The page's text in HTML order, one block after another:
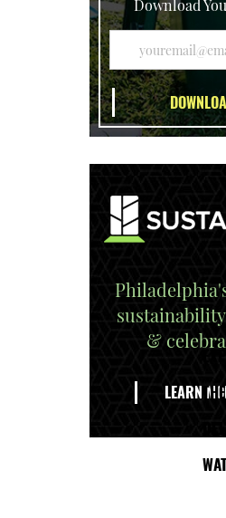
Download
&
LEARN THE